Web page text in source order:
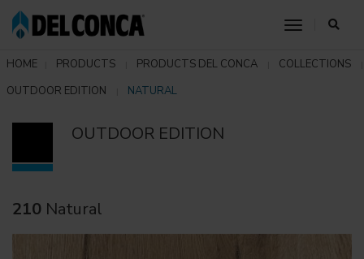
toggle
HOME PRODUCTS PRODUCTS DEL CONCA
COLLECTIONS
OUTDOOR EDITION
NATURAL
OUTDOOR EDITION
210 Natural